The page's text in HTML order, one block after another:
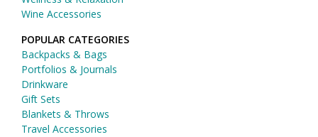
Wine Accessories
POPULAR CATEGORIES
Backpacks & Bags
Portfolios & Journals
Drinkware
Gift Sets
Blankets & Throws
Travel Accessories